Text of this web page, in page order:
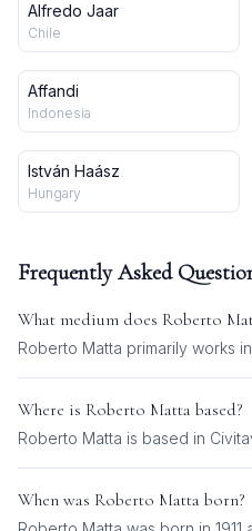
Alfredo Jaar
Chile
Affandi
Indonesia
István Haász
Hungary
Frequently Asked
What medium does Roberto
Roberto Matta primarily works in
Where is Roberto Matta based?
Roberto Matta is based in
When was Roberto Matta born?